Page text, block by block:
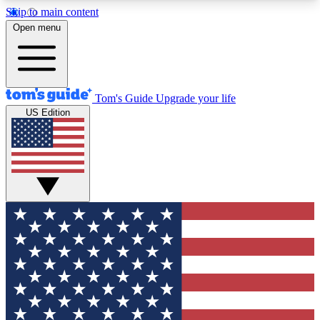
Skip to main content
12
MEMBER FEATURES
Exclusive Newsletters
Tech news direct to your inbox
GET CLUB ACCESS QUICK
For the fastest way to join Tom's Guide Club enter
your email below. We'll send you a confirmation
and sign you up to our newsletter to keep you
updated on all the latest news.
Open menu
Tom's Guide Upgrade your life
US Edition